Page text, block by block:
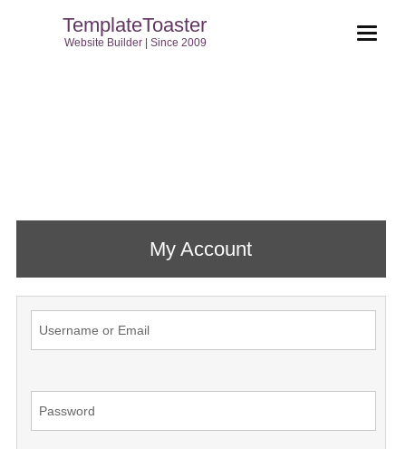
TemplateToaster
Website Builder | Since 2009
My Account